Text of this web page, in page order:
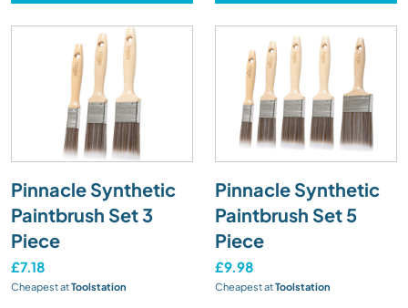
Pinnacle Synthetic
Paintbrush Set 3
Piece
£7.18
Cheapest atToolstation
Pinnacle Synthetic
Paintbrush Set 5
Piece
£9.98
Cheapest atToolstation